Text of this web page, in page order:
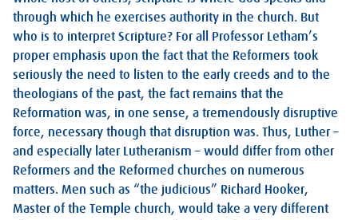
through which he exercises authority in the church. But
who is to interpret Scripture? For all Professor Letham’s
proper emphasis upon the fact that the Reformers took
seriously the need to listen to the early creeds and to the
theologians of the past, the fact remains that the
Reformation was, in one sense, a tremendously disruptive
force, necessary though that disruption was. Thus, Luther –
and especially later Lutheranism – would differ from other
Reformers and the Reformed churches on numerous
matters. Men such as “the judicious” Richard Hooker,
Master of the Temple church, would take a very different